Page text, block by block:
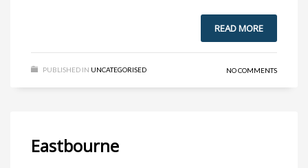
READ MORE
PUBLISHED IN UNCATEGORISED NO COMMENTS
Eastbourne